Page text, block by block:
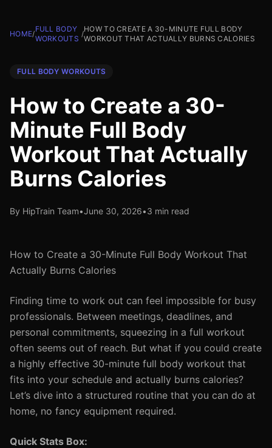
HOME/
FULL BODY
WORKOUTS
/
HOW TO CREATE A 30-MINUTE FULL BODY
WORKOUT THAT ACTUALLY BURNS CALORIES
FULL BODY WORKOUTS
How to Create a 30-
Minute Full Body
Workout That Actually
Burns Calories
By HipTrain Team•June 30, 2026•3 min read
How to Create a 30-Minute Full Body Workout That
Actually Burns Calories
Finding time to work out can feel impossible for busy
professionals. Between meetings, deadlines, and
personal commitments, squeezing in a full workout
often seems out of reach. But what if you could create
a highly effective 30-minute full body workout that
fits into your schedule and actually burns calories?
Let’s dive into a structured routine that you can do at
home, no fancy equipment required.
Quick Stats Box: